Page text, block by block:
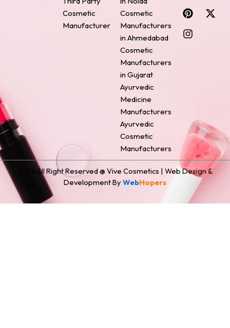
Cosmetic
Manufacturer
Cosmetic
Manufacturers
in Ahmedabad
Cosmetic
Manufacturers
in Gujarat
Ayurvedic
Medicine
Manufacturers
Ayurvedic
Cosmetic
Manufacturers
c
e
b
o
n
k
n
t
e
r
t
w
s
t
a
g
2024 All Right Reserved @ Vive Cosmetics | Web Design &
Development By WebHopers